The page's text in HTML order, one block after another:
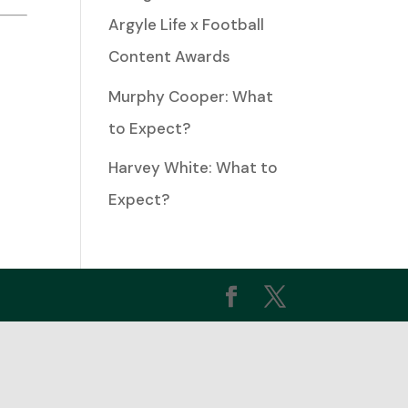
Argyle Life x Football
Content Awards
Murphy Cooper: What
to Expect?
Harvey White: What to
Expect?